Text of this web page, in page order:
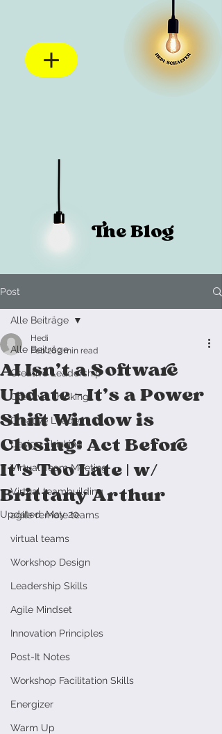
The Blog
Post
Alle Beiträge
Creative Leadership
Creative Thinking
Creative Leader
Design Thinking
Virtual Team Meeting
Virtual teambuilding
agile remote teams
virtual teams
Workshop Design
Leadership Skills
Agile Mindset
Innovation Principles
Post-It Notes
Workshop Facilitation Skills
Energizer
Warm Up
Alle Beiträge
AI Isn’t a Software
Update — It’s a Power
Shift Window is
Closing: Act Before
It's Too Late | w/
Brittany Arthur
Hedi
Feb 262 min read
Updated:May 20